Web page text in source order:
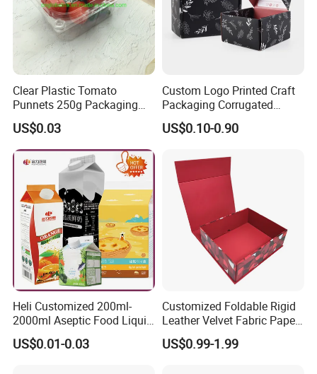
FAQ
1. who are we?
We are based in Guangdong, China, start from 2017,sell to
Asia(20.00%),Southeast Asia(10.00%),Southern
Europe(10.00%). There are total about 51-100 people in our
office.
Clear Plastic Tomato
Punnets 250g Packaging
Containers 14G Weight
US$0.03
Custom Logo Printed Craft
Packaging Corrugated
Folding Shipping Mailing
Mailer Paper Gift Boxes
US$0.10-0.90
Heli Customized 200ml-
2000ml Aseptic Food Liquid
Gable Top Box Packaging
Box Material for Fresh Milk
US$0.01-0.03
Customized Foldable Rigid
Leather Velvet Fabric Paper
Folding Cardboard Gift
Magnetic Closure Lid Box
US$0.99-1.99